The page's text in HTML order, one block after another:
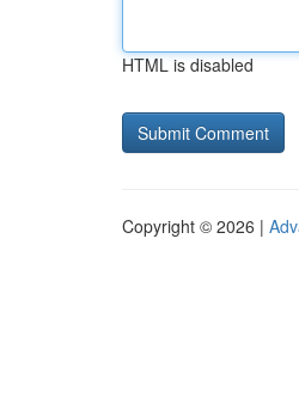
HTML is disabled
Copyright © 2026 |